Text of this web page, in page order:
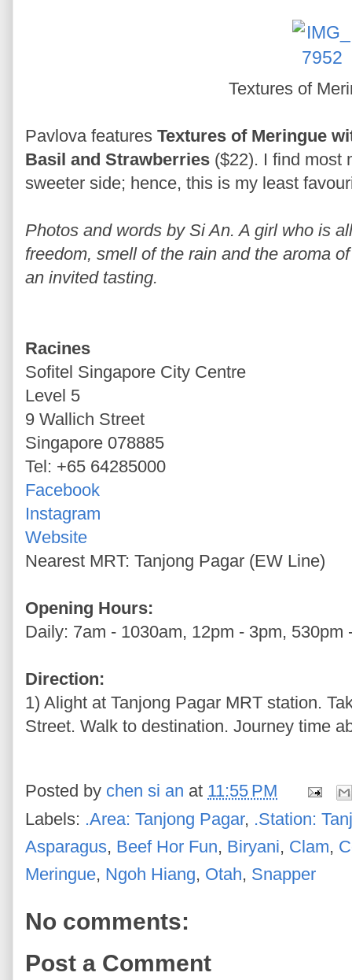
Textures of
Pavlova features Textures of Meringue
Basil and Strawberries ($22). I find most
sweeter side; hence, this is my least
Photos and words by Si An. A girl who is
freedom, smell of the rain and the aroma
an invited tasting.
Racines
Sofitel Singapore City Centre
Level 5
9 Wallich Street
Singapore 078885
Tel: +65 64285000
Facebook
Instagram
Website
Nearest MRT: Tanjong Pagar (EW Line)
Opening Hours:
Daily: 7am - 1030am, 12pm - 3pm, 530pm
Direction:
1) Alight at Tanjong Pagar MRT station.
Street. Walk to destination. Journey time
Posted by chen si an at 11:55 PM
Labels: .Area: Tanjong Pagar, .Station:
Asparagus, Beef Hor Fun, Biryani, Clam,
Meringue, Ngoh Hiang, Otah, Snapper
No comments:
Post a Comment